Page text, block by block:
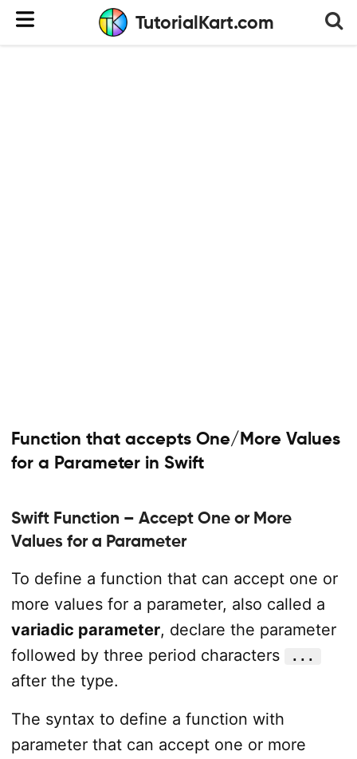
TutorialKart.com
Function that accepts One/More Values
for a Parameter in Swift
Swift Function – Accept One or More
Values for a Parameter
To define a function that can accept one or
more values for a parameter, also called a
variadic parameter, declare the parameter
followed by three period characters
...
after the type.
The syntax to define a function with
parameter that can accept one or more